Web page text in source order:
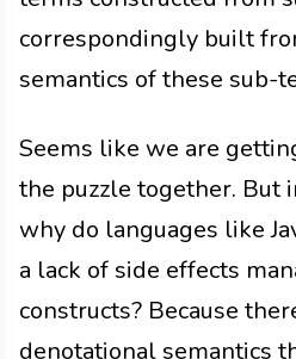
correspondingly built
semantics of these sub-
Seems like we are
the puzzle together. But
why do languages like
a lack of side effects
constructs? Because
denotational semantics